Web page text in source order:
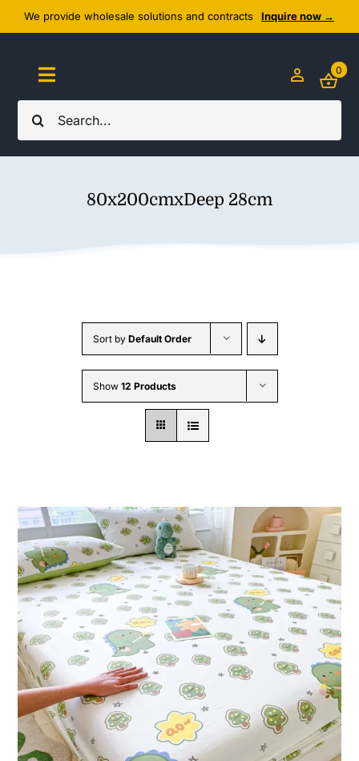
Skip
to
content
We provide wholesale solutions and contracts Inquire now →
Search
for:
Toggle
Navigation
Home
Wholesale B2B
0
80x200cmxDeep 28cm
Sort by Default Order
Show 12 Products